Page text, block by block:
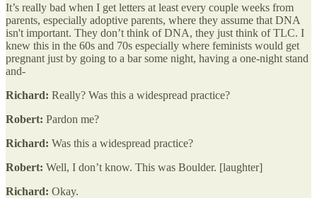
It’s really bad when I get letters at least every couple weeks from
parents, especially adoptive parents, where they assume that DNA
isn't important. They don’t think of DNA, they just think of TLC. I
knew this in the 60s and 70s especially where feminists would get
pregnant just by going to a bar some night, having a one-night stand
and-
Richard: Really? Was this a widespread practice?
Robert: Pardon me?
Richard: Was this a widespread practice?
Robert: Well, I don’t know. This was Boulder. [laughter]
Richard: Okay.